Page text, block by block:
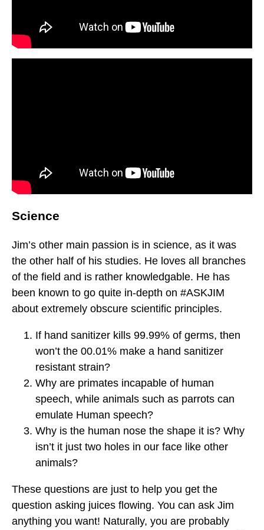
Science
Jim’s other main passion is in science, as it was
the other half of his studies. He loves all branches
of the field and is rather knowledgable. He has
been known to go quite in-depth on #ASKJIM
about extremely obscure scientific principles.
If hand sanitizer kills 99.99% of germs, then
won’t the 00.01% make a hand sanitizer
resistant strain?
Why are primates incapable of human
speech, while animals such as parrots can
emulate Human speech?
Why is the human nose the shape it is? Why
isn’t it just two holes in our face like other
animals?
These questions are just to help you get the
question asking juices flowing. You can ask Jim
anything you want! Naturally, you are probably